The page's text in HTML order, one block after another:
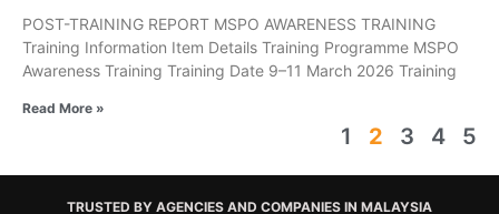
POST-TRAINING REPORT MSPO AWARENESS TRAINING
Training Information Item Details Training Programme MSPO
Awareness Training Training Date 9–11 March 2026 Training
Read More »
1 2 3 4 5
TRUSTED BY AGENCIES AND COMPANIES IN MALAYSIA